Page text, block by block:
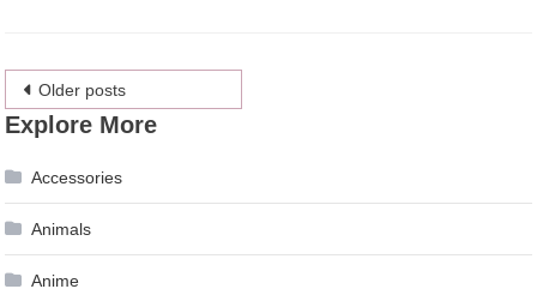
Posts
navigation
Older posts
Explore More
Accessories
Animals
Anime